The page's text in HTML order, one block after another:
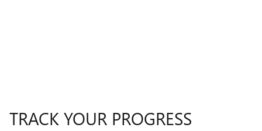
TRACK YOUR PROGRESS